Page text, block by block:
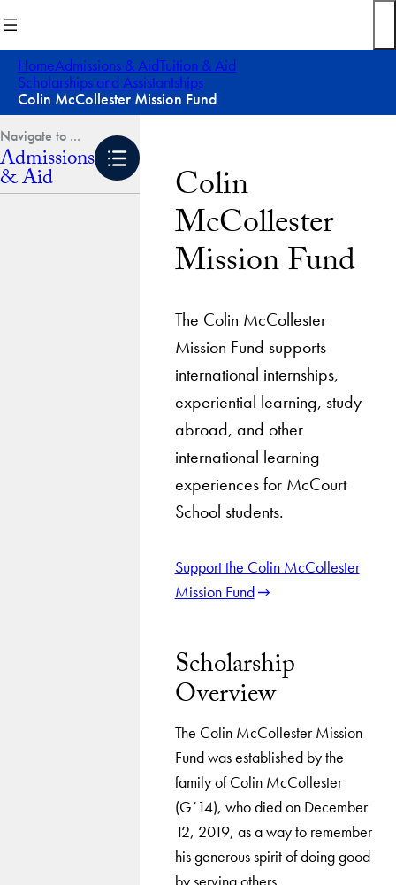
to
content
HomeAdmissions & AidTuition & Aid
Scholarships and Assistantships
Colin McCollester Mission Fund
Admissions
& Aid Colin
McCollester
Mission Fund
The Colin McCollester
Mission Fund supports
international internships,
experiential learning, study
abroad, and other
international learning
experiences for McCourt
School students.
Support the Colin McCollester
Mission Fund
Scholarship
Overview
The Colin McCollester Mission
Fund was established by the
family of Colin McCollester
(G’14), who died on December
12, 2019, as a way to remember
his generous spirit of doing good
by serving others.